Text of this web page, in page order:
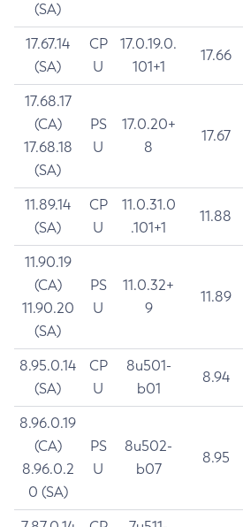
(SA)
17.67.14
(SA)
CP
U
17.0.19.0.
101+1
17.66
17.68.17
(CA)
17.68.18
(SA)
PS
U
17.0.20+
8
17.67
11.89.14
(SA)
CP
U
11.0.31.0
.101+1
11.88
11.90.19
(CA)
11.90.20
(SA)
PS
U
11.0.32+
9
11.89
8.95.0.14
(SA)
CP
U
8u501-
b01
8.94
8.96.0.19
(CA)
8.96.0.2
0 (SA)
PS
U
8u502-
b07
8.95